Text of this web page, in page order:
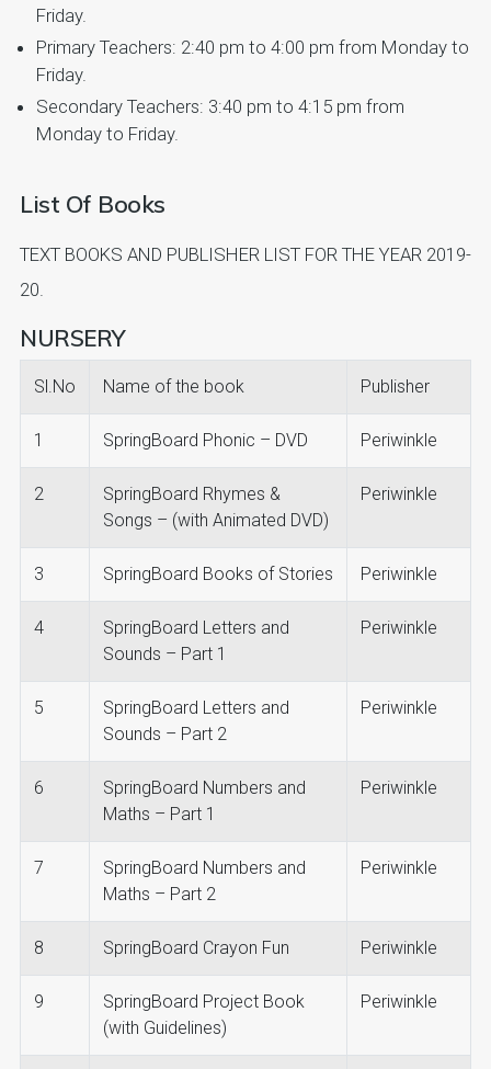
Friday.
Primary Teachers: 2:40 pm to 4:00 pm from Monday to
Friday.
Secondary Teachers: 3:40 pm to 4:15 pm from
Monday to Friday.
List Of Books
TEXT BOOKS AND PUBLISHER LIST FOR THE YEAR 2019-
20.
NURSERY
Sl.No Name of the book Publisher
1 SpringBoard Phonic – DVD Periwinkle
2
SpringBoard Rhymes &
Songs – (with Animated DVD)
Periwinkle
3 SpringBoard Books of Stories Periwinkle
4
SpringBoard Letters and
Sounds – Part 1
Periwinkle
5
SpringBoard Letters and
Sounds – Part 2
Periwinkle
6
SpringBoard Numbers and
Maths – Part 1
Periwinkle
7
SpringBoard Numbers and
Maths – Part 2
Periwinkle
8 SpringBoard Crayon Fun Periwinkle
9
SpringBoard Project Book
(with Guidelines)
Periwinkle